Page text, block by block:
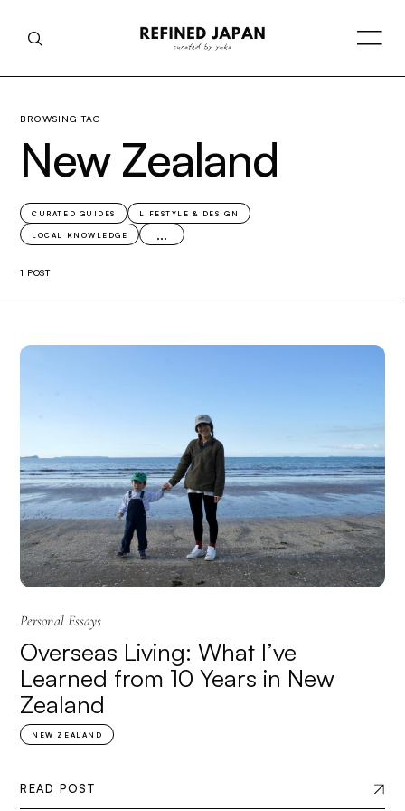
BROWSING TAG
New Zealand
1 POST
CURATED GUIDES LIFESTYLE & DESIGN
LOCAL KNOWLEDGE ...
Personal Essays
Overseas Living: What I’ve
Learned from 10 Years in New
Zealand
NEW ZEALAND
READ POST